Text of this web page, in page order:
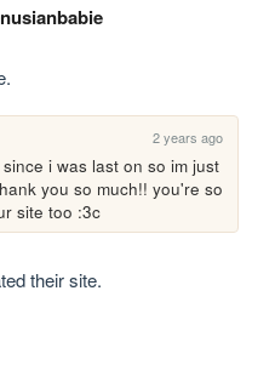
2 years ago
i was last on so im just
you so much!! you're so
site too :3c
their site.